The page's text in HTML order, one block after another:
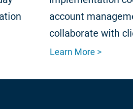
account
collaborate with
Learn More >